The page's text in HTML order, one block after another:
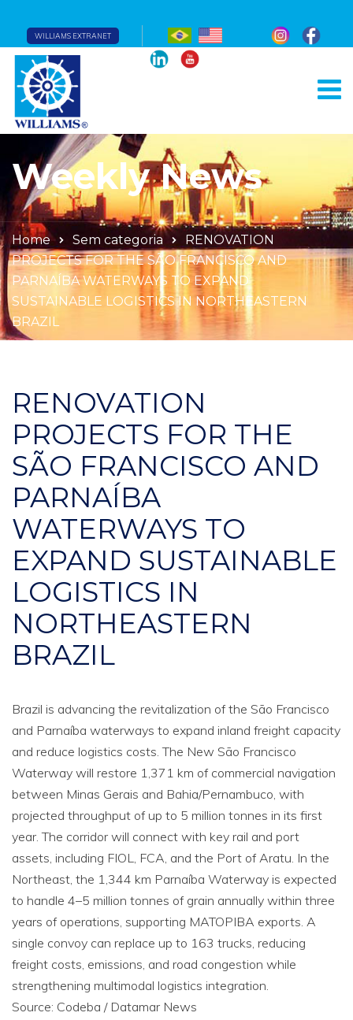
WILLIAMS EXTRANET
Weekly News
Home Sem categoria
RENOVATION
PROJECTS FOR THE SÃO FRANCISCO AND
PARNAÍBA WATERWAYS TO EXPAND
SUSTAINABLE LOGISTICS IN NORTHEASTERN
BRAZIL
RENOVATION
PROJECTS FOR THE
SÃO FRANCISCO AND
PARNAÍBA
WATERWAYS TO
EXPAND SUSTAINABLE
LOGISTICS IN
NORTHEASTERN
BRAZIL
Brazil is advancing the revitalization of the São Francisco
and Parnaíba waterways to expand inland freight capacity
and reduce logistics costs. The New São Francisco
Waterway will restore 1,371 km of commercial navigation
between Minas Gerais and Bahia/Pernambuco, with
projected throughput of up to 5 million tonnes in its first
year. The corridor will connect with key rail and port
assets, including FIOL, FCA, and the Port of Aratu. In the
Northeast, the 1,344 km Parnaíba Waterway is expected
to handle 4–5 million tonnes of grain annually within three
years of operations, supporting MATOPIBA exports. A
single convoy can replace up to 163 trucks, reducing
freight costs, emissions, and road congestion while
strengthening multimodal logistics integration.
Source: Codeba / Datamar News